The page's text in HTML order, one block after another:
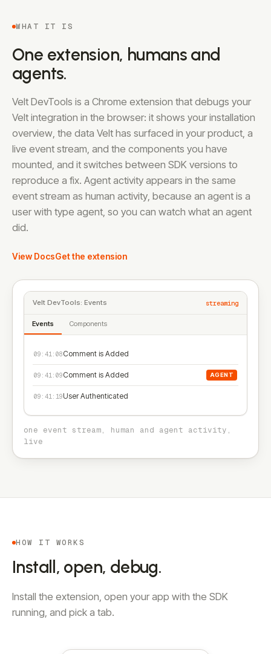
WHAT IT IS
One extension, humans and
agents.
Velt DevTools is a Chrome extension that debugs your
Velt integration in the browser: it shows your installation
overview, the data Velt has surfaced in your product, a
live event stream, and the components you have
mounted, and it switches between SDK versions to
reproduce a fix. Agent activity appears in the same
event stream as human activity, because an agent is a
user with type agent, so you can watch what an agent
did.
View DocsGet the extension
Velt DevTools: Events streaming
Events Components
09:41:08Comment is Added
09:41:09Comment is Added AGENT
09:41:19User Authenticated
one event stream, human and agent activity,
live
HOW IT WORKS
Install, open, debug.
Install the extension, open your app with the SDK
running, and pick a tab.